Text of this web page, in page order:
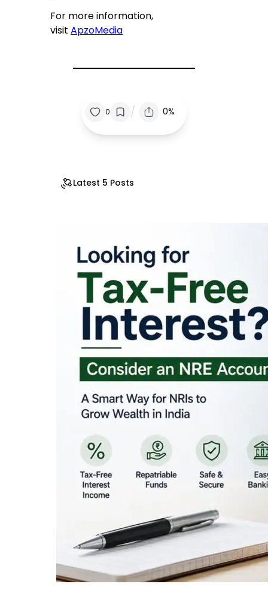
For more information,
visitApzoMedia
0 / 0%
Latest 5 Posts